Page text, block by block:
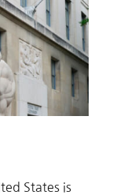
States is